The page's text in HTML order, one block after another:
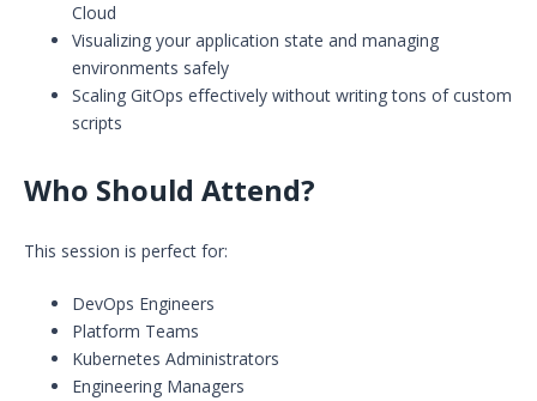
Cloud
Visualizing your application state and managing
environments safely
Scaling GitOps effectively without writing tons of custom
scripts
Who Should Attend?
This session is perfect for:
DevOps Engineers
Platform Teams
Kubernetes Administrators
Engineering Managers